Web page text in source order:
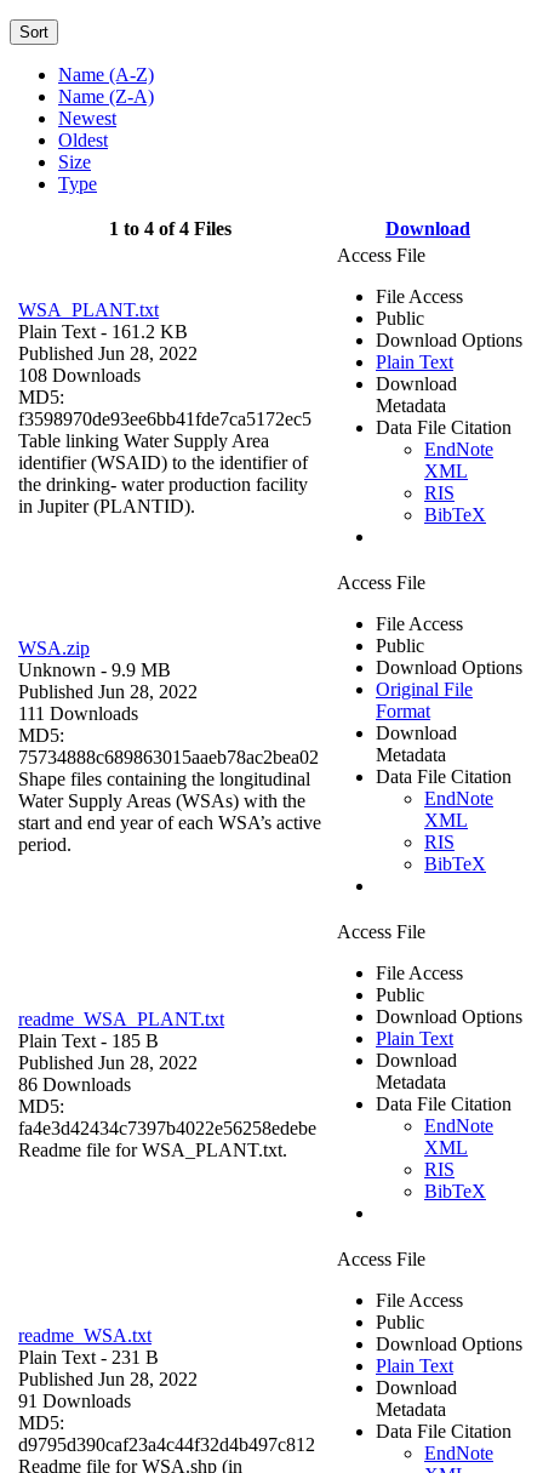
Sort
Name (A-Z)
Name (Z-A)
Newest
Oldest
Size
Type
1 to 4 of 4 Files Download
WSA_PLANT.txt
Plain Text - 161.2 KB
Published Jun 28, 2022
108 Downloads
MD5:
f3598970de93ee6bb41fde7ca5172ec5
Table linking Water Supply Area
identifier (WSAID) to the identifier of
the drinking- water production facility
in Jupiter (PLANTID).
Access File
File Access
Public
Download Options
Plain Text
Download
Metadata
Data File Citation
EndNote
XML
RIS
BibTeX
WSA.zip
Unknown - 9.9 MB
Published Jun 28, 2022
111 Downloads
MD5:
75734888c689863015aaeb78ac2bea02
Shape files containing the longitudinal
Water Supply Areas (WSAs) with the
start and end year of each WSA’s active
period.
Access File
File Access
Public
Download Options
Original File
Format
Download
Metadata
Data File Citation
EndNote
XML
RIS
BibTeX
readme_WSA_PLANT.txt
Plain Text - 185 B
Published Jun 28, 2022
86 Downloads
MD5:
fa4e3d42434c7397b4022e56258edebe
Readme file for WSA_PLANT.txt.
Access File
File Access
Public
Download Options
Plain Text
Download
Metadata
Data File Citation
EndNote
XML
RIS
BibTeX
readme_WSA.txt
Plain Text - 231 B
Published Jun 28, 2022
91 Downloads
MD5:
d9795d390caf23a4c44f32d4b497c812
Readme file for WSA.shp (in
Access File
File Access
Public
Download Options
Plain Text
Download
Metadata
Data File Citation
EndNote